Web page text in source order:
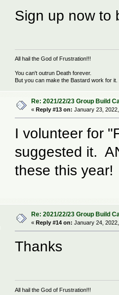
Sign up now to
All hail the God of Frustration!!!
You can't outrun Death forever.
But you can make the Bastard work for it.
Re: 2021/22/23 Group Build
« Reply #13 on: January 23,
I volunteer for
suggested it.
these this year!
Re: 2021/22/23 Group Build
« Reply #14 on: January 24,
Thanks
All hail the God of Frustration!!!